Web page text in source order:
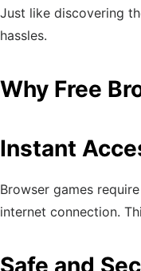
Just like discovering
hassles.
Why Free
Instant
Browser games
internet connection.